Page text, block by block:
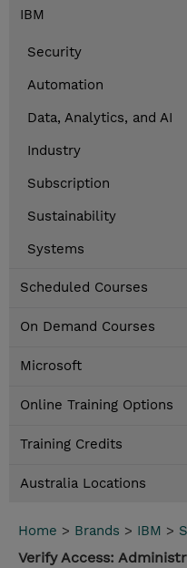
IBM
Security
Automation
Data, Analytics, and AI
Industry
Subscription
Sustainability
Systems
Scheduled Courses
On Demand Courses
Microsoft
Online Training Options
Training Credits
Australia Locations
Home > Brands > IBM >
Verify Access: